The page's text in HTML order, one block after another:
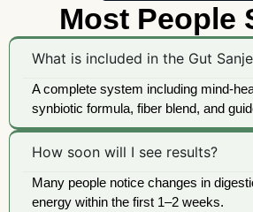
Most People
What is included in the Gut
A complete system including mind-
synbiotic formula, fiber blend, and
How soon will I see results?
Many people notice changes in
energy within the first 1–2 weeks.